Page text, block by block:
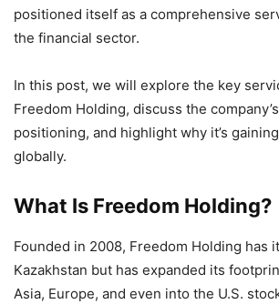
positioned itself as a comprehensive
the financial sector.
In this post, we will explore the key
Freedom Holding, discuss the
positioning, and highlight why it’s
globally.
What Is Freedom Holding?
Founded in 2008, Freedom Holding has
Kazakhstan but has expanded its
Asia, Europe, and even into the U.S.